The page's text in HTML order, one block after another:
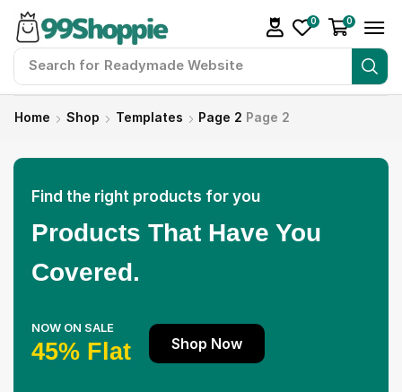
Search for Readymade Website
0 0
Home Shop Templates Page 2 Page 2
Find the right products for you
Products That Have You
Covered.
NOW ON SALE
45% Flat Shop Now